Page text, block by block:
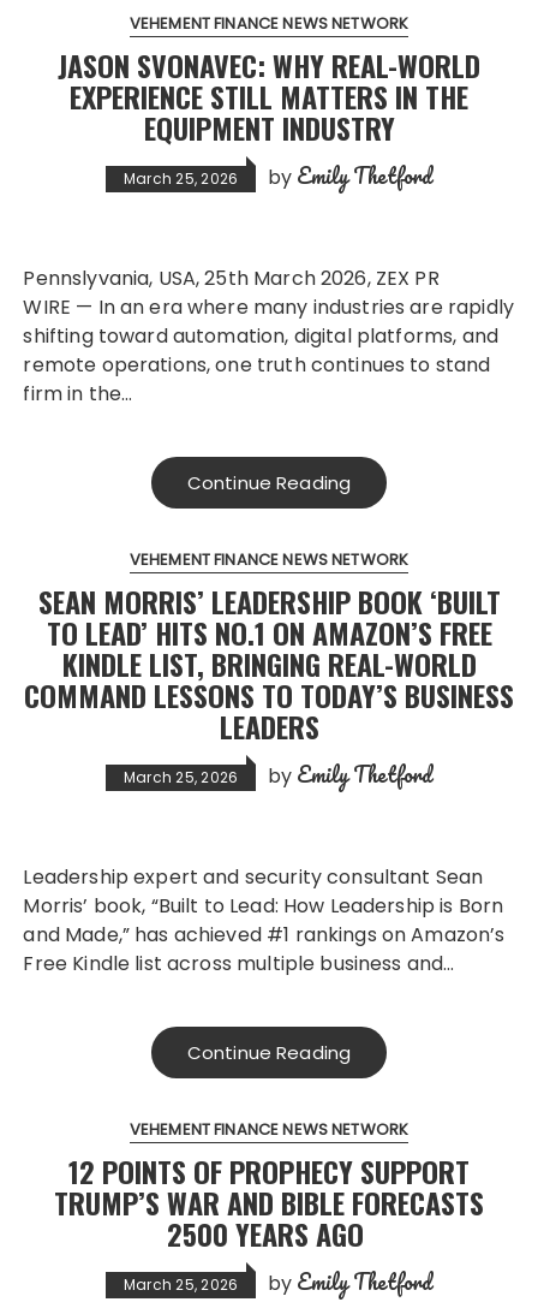
VEHEMENT FINANCE NEWS NETWORK
JASON SVONAVEC: WHY REAL-WORLD
EXPERIENCE STILL MATTERS IN THE
EQUIPMENT INDUSTRY
March 25, 2026 by Emily Thetford
Pennslyvania, USA, 25th March 2026, ZEX PR
WIRE — In an era where many industries are rapidly
shifting toward automation, digital platforms, and
remote operations, one truth continues to stand
firm in the…
Continue Reading
VEHEMENT FINANCE NEWS NETWORK
SEAN MORRIS’ LEADERSHIP BOOK ‘BUILT
TO LEAD’ HITS NO.1 ON AMAZON’S FREE
KINDLE LIST, BRINGING REAL-WORLD
COMMAND LESSONS TO TODAY’S BUSINESS
LEADERS
March 25, 2026 by Emily Thetford
Leadership expert and security consultant Sean
Morris’ book, “Built to Lead: How Leadership is Born
and Made,” has achieved #1 rankings on Amazon’s
Free Kindle list across multiple business and…
Continue Reading
VEHEMENT FINANCE NEWS NETWORK
12 POINTS OF PROPHECY SUPPORT
TRUMP’S WAR AND BIBLE FORECASTS
2500 YEARS AGO
March 25, 2026 by Emily Thetford